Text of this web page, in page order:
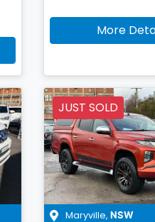
More
JUST SOLD
Maryville, NSW